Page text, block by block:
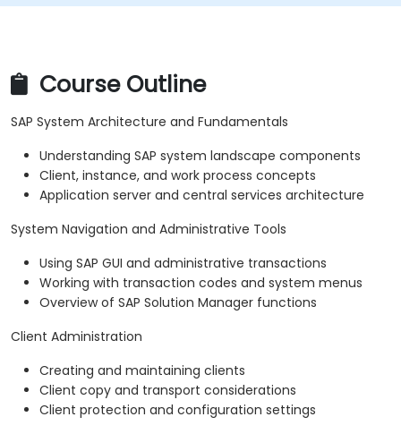
Course Outline
SAP System Architecture and Fundamentals
Understanding SAP system landscape components
Client, instance, and work process concepts
Application server and central services architecture
System Navigation and Administrative Tools
Using SAP GUI and administrative transactions
Working with transaction codes and system menus
Overview of SAP Solution Manager functions
Client Administration
Creating and maintaining clients
Client copy and transport considerations
Client protection and configuration settings